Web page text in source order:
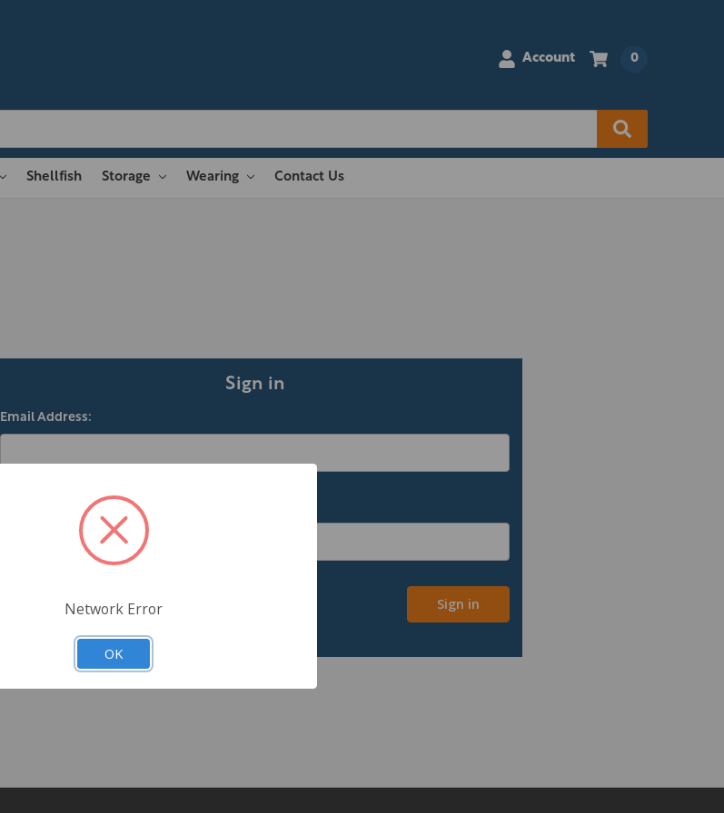
Account 0
Shellfish Storage Wearing Contact Us
Sign in
Email Address:
Network Error
OK